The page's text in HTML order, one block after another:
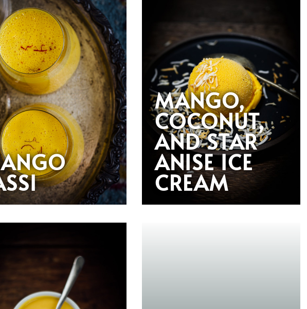
MANGO,
COCONUT,
AND STAR
ANISE ICE
CREAM